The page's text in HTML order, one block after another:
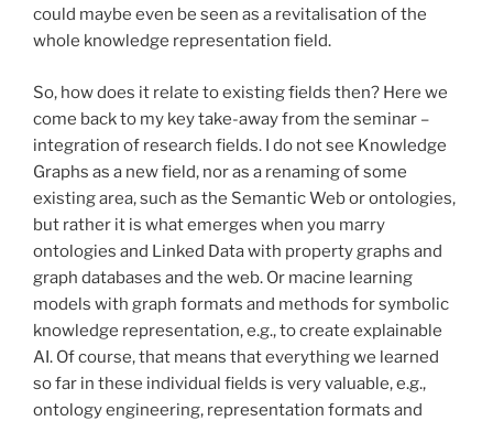
could maybe even be seen as a revitalisation of the
whole knowledge representation field.
So, how does it relate to existing fields then? Here we
come back to my key take-away from the seminar –
integration of research fields. I do not see Knowledge
Graphs as a new field, nor as a renaming of some
existing area, such as the Semantic Web or ontologies,
but rather it is what emerges when you marry
ontologies and Linked Data with property graphs and
graph databases and the web. Or macine learning
models with graph formats and methods for symbolic
knowledge representation, e.g., to create explainable
AI. Of course, that means that everything we learned
so far in these individual fields is very valuable, e.g.,
ontology engineering, representation formats and